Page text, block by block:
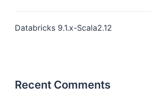
Databricks 9.1.x-Scala2.12
Recent Comments